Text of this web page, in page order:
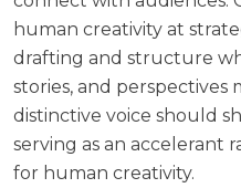
human creativity at
drafting and structure
stories, and perspectives
distinctive voice should
serving as an accelerant
for human creativity.